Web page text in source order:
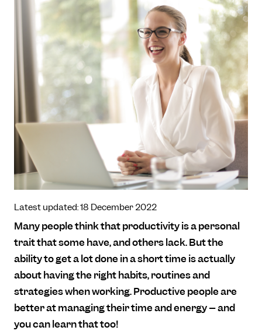
Latest updated: 18 December 2022
Many people think that productivity is a personal
trait that some have, and others lack. But the
ability to get a lot done in a short time is actually
about having the right habits, routines and
strategies when working. Productive people are
better at managing their time and energy – and
you can learn that too!